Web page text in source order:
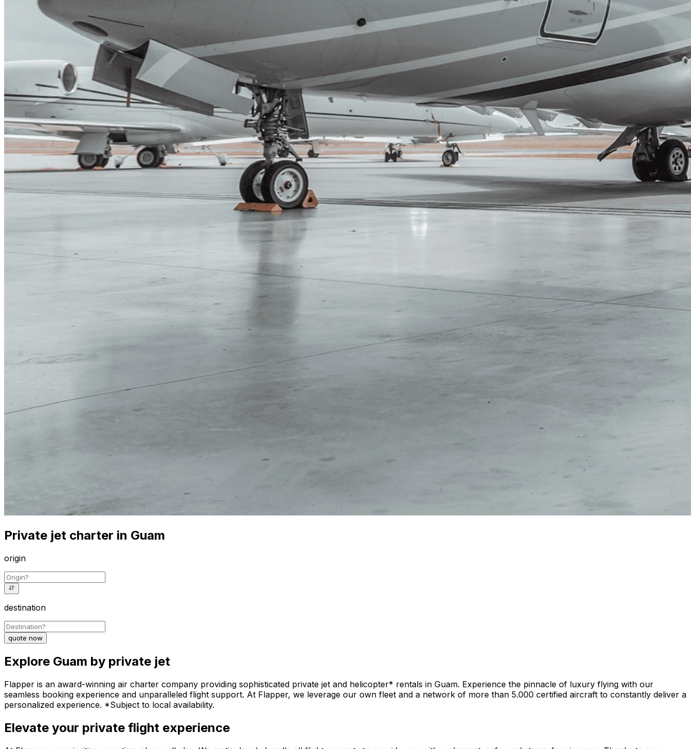
Private jet charter in Guam
origin
destination
quote now
Explore Guam by private jet
Flapper is an award-winning air charter company providing sophisticated private jet and helicopter* rentals in Guam. Experience the pinnacle of luxury flying with our
seamless booking experience and unparalleled flight support. At Flapper, we leverage our own fleet and a network of more than 5.000 certified aircraft to constantly deliver a
personalized experience. *Subject to local availability.
Elevate your private flight experience